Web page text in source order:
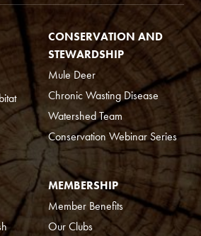
CONSERVATION AND
STEWARDSHIP
Mule Deer
Chronic Wasting Disease
Watershed Team
Conservation Webinar Series
MEMBERSHIP
Member Benefits
Our Clubs